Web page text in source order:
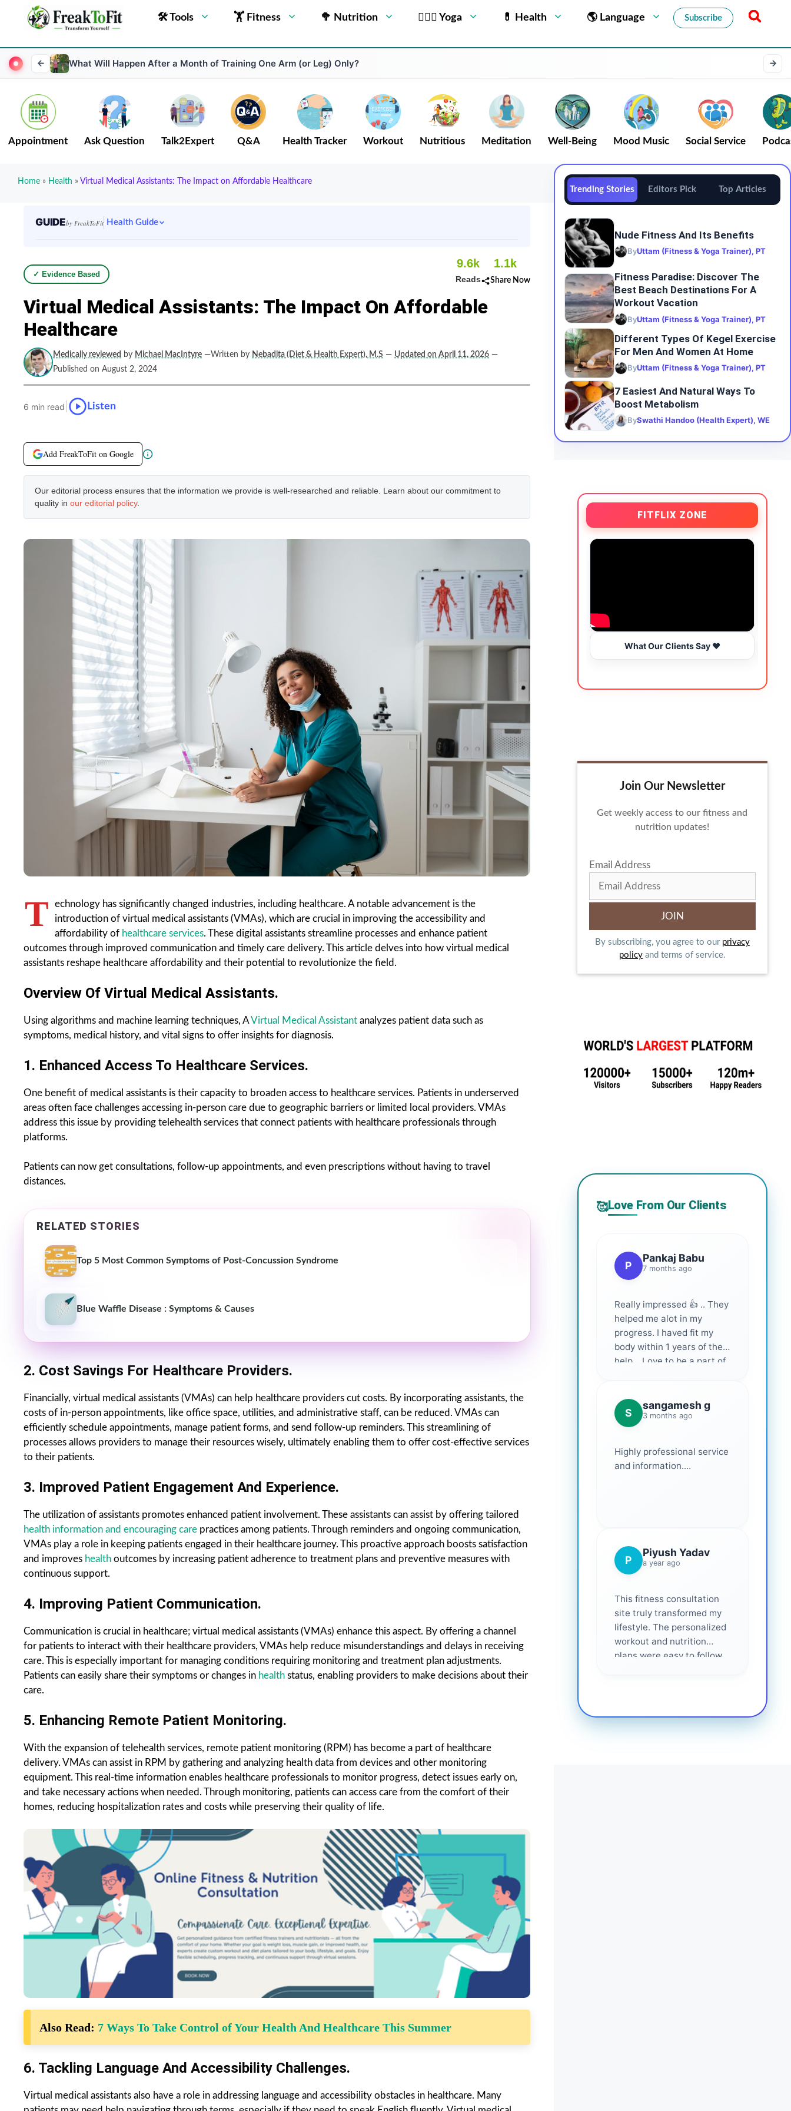
🛠 Tools 🏋 Fitness 🥦 Nutrition 🧘🏻‍♂️ Yoga 💊 Health 🌎 Language Subscribe
What Will Happen After a Month of Training One Arm (or Leg) Only?
Appointment Ask Question Talk2Expert Q&A Health Tracker Workout Nutritious Meditation Well-Being Mood Music Social Service
Home » Health » Virtual Medical Assistants: The Impact on Affordable Healthcare
GUIDEby FreakToFit Health Guide
✓ Evidence Based
9.6k
Reads
1.1k
Share Now
Virtual Medical Assistants: The Impact On Affordable
Healthcare
Medically reviewed by Michael MacIntyre —Written by Nebadita (Diet & Health Expert), M.S — Updated on April 11, 2026 —
Published on August 2, 2024
6 min read Listen
Add FreakToFit on Google
Our editorial process ensures that the information we provide is well-researched and reliable. Learn about our commitment to
quality in our editorial policy.
T
echnology has significantly changed industries, including healthcare. A notable advancement is the
introduction of virtual medical assistants (VMAs), which are crucial in improving the accessibility and
affordability of healthcare services. These digital assistants streamline processes and enhance patient
outcomes through improved communication and timely care delivery. This article delves into how virtual medical
assistants reshape healthcare affordability and their potential to revolutionize the field.
Overview Of Virtual Medical Assistants.
Using algorithms and machine learning techniques, AVirtual Medical Assistant analyzes patient data such as
symptoms, medical history, and vital signs to offer insights for diagnosis.
1. Enhanced Access To Healthcare Services.
One benefit of medical assistants is their capacity to broaden access to healthcare services. Patients in underserved
areas often face challenges accessing in-person care due to geographic barriers or limited local providers. VMAs
address this issue by providing telehealth services that connect patients with healthcare professionals through
platforms.
Patients can now get consultations, follow-up appointments, and even prescriptions without having to travel
distances.
RELATED STORIES
Top 5 Most Common Symptoms of Post-Concussion Syndrome
Blue Waffle Disease : Symptoms & Causes
2. Cost Savings For Healthcare Providers.
Financially, virtual medical assistants (VMAs) can help healthcare providers cut costs. By incorporating assistants, the
costs of in-person appointments, like office space, utilities, and administrative staff, can be reduced. VMAs can
efficiently schedule appointments, manage patient forms, and send follow-up reminders. This streamlining of
processes allows providers to manage their resources wisely, ultimately enabling them to offer cost-effective services
to their patients.
3. Improved Patient Engagement And Experience.
The utilization of assistants promotes enhanced patient involvement. These assistants can assist by offering tailored
health information and encouraging care practices among patients. Through reminders and ongoing communication,
VMAs play a role in keeping patients engaged in their healthcare journey. This proactive approach boosts satisfaction
and improves health outcomes by increasing patient adherence to treatment plans and preventive measures with
continuous support.
4. Improving Patient Communication.
Communication is crucial in healthcare; virtual medical assistants (VMAs) enhance this aspect. By offering a channel
for patients to interact with their healthcare providers, VMAs help reduce misunderstandings and delays in receiving
care. This is especially important for managing conditions requiring monitoring and treatment plan adjustments.
Patients can easily share their symptoms or changes in health status, enabling providers to make decisions about their
care.
5. Enhancing Remote Patient Monitoring.
With the expansion of telehealth services, remote patient monitoring (RPM) has become a part of healthcare
delivery. VMAs can assist in RPM by gathering and analyzing health data from devices and other monitoring
equipment. This real-time information enables healthcare professionals to monitor progress, detect issues early on,
and take necessary actions when needed. Through monitoring, patients can access care from the comfort of their
homes, reducing hospitalization rates and costs while preserving their quality of life.
Also Read: 7 Ways To Take Control of Your Health And Healthcare This Summer
6. Tackling Language And Accessibility Challenges.
Virtual medical assistants also have a role in addressing language and accessibility obstacles in healthcare. Many
Trending Stories Editors Pick Top Articles
Nude Fitness And Its Benefits
ByUttam (Fitness & Yoga Trainer), PT
Fitness Paradise: Discover The
Best Beach Destinations For A
Workout Vacation
ByUttam (Fitness & Yoga Trainer), PT
Different Types Of Kegel Exercise
For Men And Women At Home
ByUttam (Fitness & Yoga Trainer), PT
7 Easiest And Natural Ways To
Boost Metabolism
BySwathi Handoo (Health Expert), WE
FITFLIX ZONE
What Our Clients Say ❤️
Join Our Newsletter
Get weekly access to our fitness and
nutrition updates!
Email Address
By subscribing, you agree to our privacy
policyand terms of service.
🥰Love From Our Clients
P
Pankaj Babu
7 months ago
Really impressed 👍 .. They
helped me alot in my
progress. I haved fit my
body within 1 years of their
help... Love to be a part of
S
sangamesh g
3 months ago
Highly professional service
and information....
P
Piyush Yadav
a year ago
This fitness consultation
site truly transformed my
lifestyle. The personalized
workout and nutrition
plans were easy to follow